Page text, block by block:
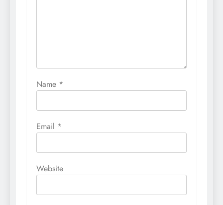
Name *
Email *
Website